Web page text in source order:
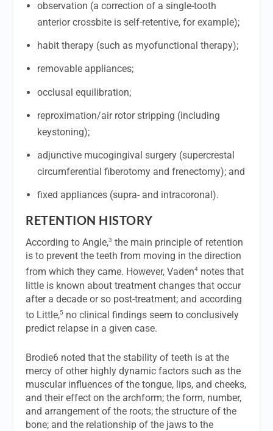
observation (a correction of a single-tooth
anterior crossbite is self-retentive, for example);
habit therapy (such as myofunctional therapy);
removable appliances;
occlusal equilibration;
reproximation/air rotor stripping (including
keystoning);
adjunctive mucogingival surgery (supercrestal
circumferential fiberotomy and frenectomy); and
fixed appliances (supra- and intracoronal).
RETENTION HISTORY
According to Angle,3 the main principle of retention
is to prevent the teeth from moving in the direction
from which they came. However, Vaden4 notes that
little is known about treatment changes that occur
after a decade or so post-treatment; and according
to Little,5 no clinical findings seem to conclusively
predict relapse in a given case.
Brodie6 noted that the stability of teeth is at the
mercy of other highly dynamic factors such as the
muscular influences of the tongue, lips, and cheeks,
and their effect on the archform; the form, number,
and arrangement of the roots; the structure of the
bone; and the relationship of the jaws to the